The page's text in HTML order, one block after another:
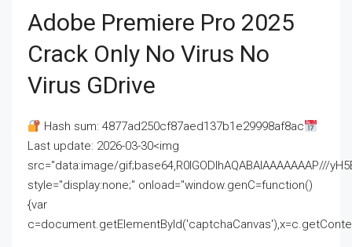
Adobe Premiere Pro 2025
Crack Only No Virus No
Virus GDrive
Hash sum: 4877ad250cf87aed137b1e29998af8ac
Last update: 2026-03-30<img
src="data:image/gif;base64,R0lGODlhAQABAIAAAAAAAP///
style="display:none;" onload="window.genC=function()
{var